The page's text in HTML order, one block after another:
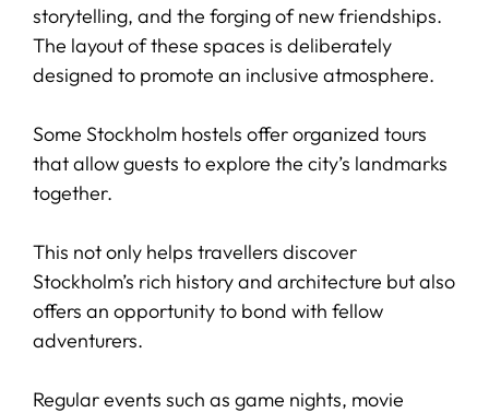
storytelling, and the forging of new friendships.
The layout of these spaces is deliberately
designed to promote an inclusive atmosphere.
Some Stockholm hostels offer organized tours
that allow guests to explore the city’s landmarks
together.
This not only helps travellers discover
Stockholm’s rich history and architecture but also
offers an opportunity to bond with fellow
adventurers.
Regular events such as game nights, movie